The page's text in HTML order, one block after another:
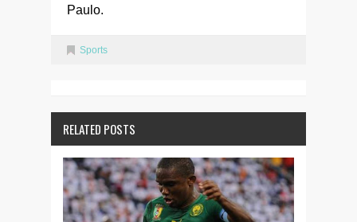
Paulo.
Sports
RELATED POSTS